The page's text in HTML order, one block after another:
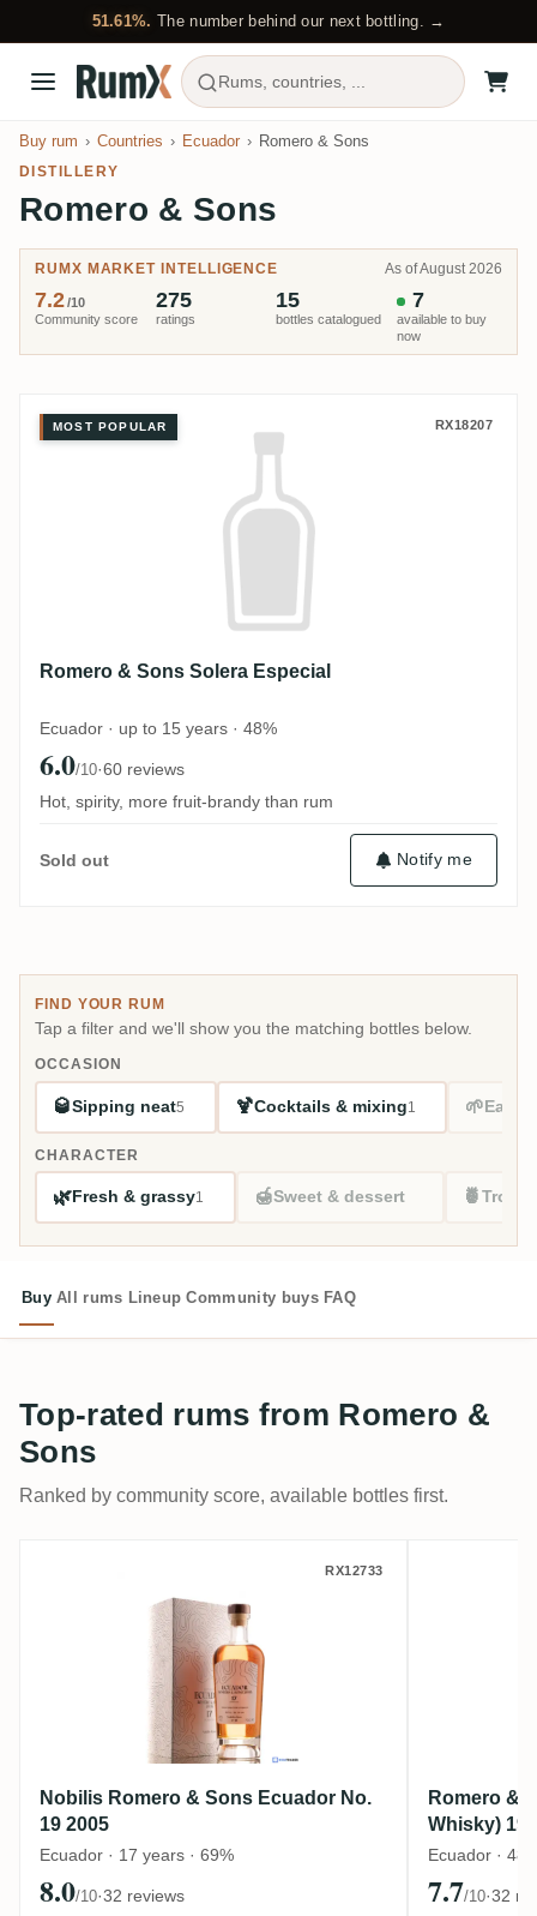
51.61%. The number behind our next bottling. →
Rums, countries, ...
Buy rum Countries Ecuador Romero & Sons
DISTILLERY
Romero & Sons
RUMX MARKET INTELLIGENCE As of August 2026
Community score
7.2/10
ratings
275
bottles catalogued
15
available to buy
now
7
Romero & Sons Solera Especial
MOST POPULAR RX18207
Romero & Sons Solera Especial
Ecuador · up to 15 years · 48%
6.0/10·60 reviews
Hot, spirity, more fruit-brandy than rum
Sold out Notify me
FIND YOUR RUM
Tap a filter and we'll show you the matching bottles below.
OCCASION
🥃Sipping neat5 🍹Cocktails & mixing1 🌱Easy
CHARACTER
🌿 Fresh & grassy1 🍯Sweet & dessert 🍍
Buy All rums Lineup Community buys FAQ
Top-rated rums from Romero &
Sons
Ranked by community score, available bottles first.
Nobilis Romero & Sons Ecuador No. 19
RX12733
Nobilis Romero & Sons Ecuador No.
19 2005
Ecuador · 17 years · 69%
8.0/10·32 reviews
Romero &
Whisky)
Ecuador · 48
7.7/10·32